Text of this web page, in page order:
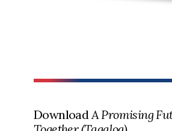
DownloadA Promising